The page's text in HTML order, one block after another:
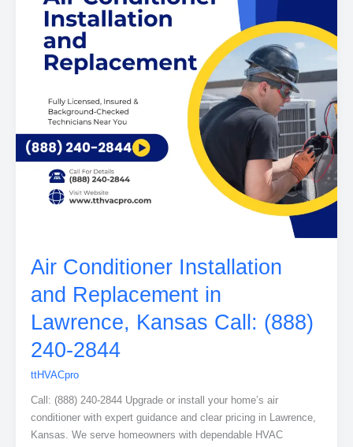
Air Conditioner Installation
and Replacement in
Lawrence, Kansas Call: (888)
240-2844
ttHVACpro
Call: (888) 240-2844 Upgrade or install your home’s air
conditioner with expert guidance and clear pricing in Lawrence,
Kansas. We serve homeowners with dependable HVAC